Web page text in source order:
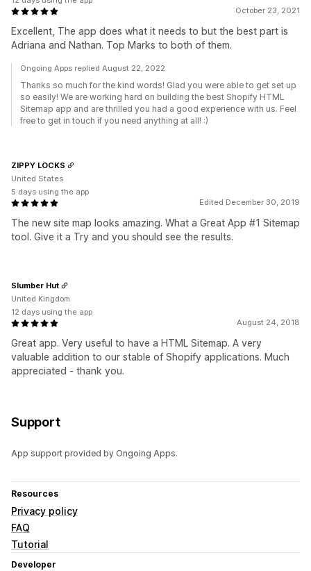
October 23, 2021
Excellent, The app does what it needs to but the best part is
Adriana and Nathan. Top Marks to both of them.
Ongoing Apps replied August 22, 2022
Thanks so much for the kind words! Glad you were able to get set up
so easily! We are working hard on building the best Shopify HTML
Sitemap app and are thrilled you had a good experience with us. Feel
free to get in touch if you need anything at all! :)
Edited December 30, 2019
The new site map looks amazing. What a Great App #1 Sitemap
tool. Give it a Try and you should see the results.
ZIPPY LOCKS
United States
5 days using the app
August 24, 2018
Great app. Very useful to have a HTML Sitemap. A very
valuable addition to our stable of Shopify applications. Much
appreciated - thank you.
Slumber Hut
United Kingdom
12 days using the app
Support
App support provided by Ongoing Apps.
Resources
Privacy policy
FAQ
Tutorial
Developer